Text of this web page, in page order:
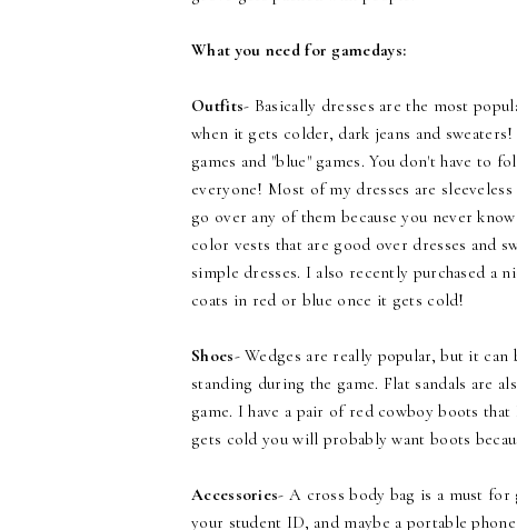
What you need for gamedays:
Outfits- Basically dresses are the most
when it gets colder, dark jeans and
games and "blue" games. You don't have
everyone! Most of my dresses are
go over any of them because you never
color vests that are good over dresses and
simple dresses. I also recently purchased a
coats in red or blue once it gets cold!
Shoes- Wedges are really popular, but it
standing during the game. Flat sandals are
game. I have a pair of red cowboy boots
gets cold you will probably want boots
Accessories- A cross body bag is a must for
your student ID, and maybe a portable